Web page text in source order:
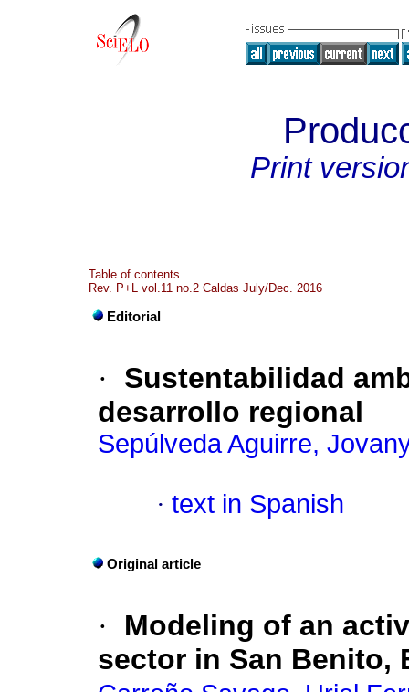
Print
Table of contents
Rev. P+L vol.11 no.2 Caldas July/Dec. 2016
Editorial
·
Sustentabilidad
desarrollo regional
Sepúlveda Aguirre,
· text in Spanish
Original article
·
Modeling of an
sector in San Benito,